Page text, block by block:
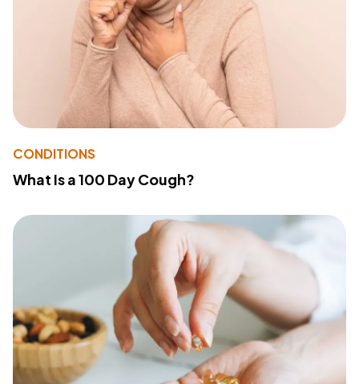
CONDITIONS
What Is a 100 Day Cough?